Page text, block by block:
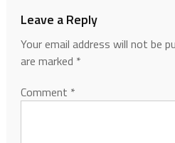
Leave a Reply
Your email address will not be
are marked *
Comment *